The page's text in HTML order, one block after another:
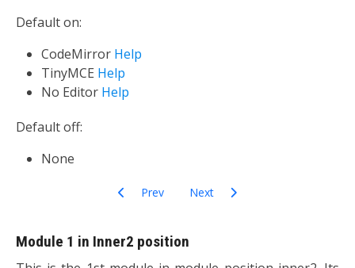
Default on:
CodeMirror Help
TinyMCE Help
No Editor Help
Default off:
None
Previous article: Authentication
Prev Next article: Editors-xtd
Next
Module 1 in Inner2 position